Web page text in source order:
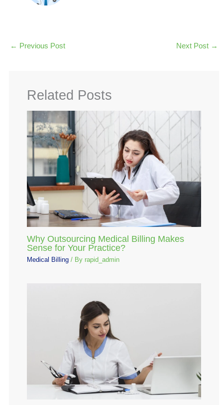
← Previous Post Next Post →
Related Posts
Why Outsourcing Medical Billing Makes
Sense for Your Practice?
Medical Billing / By rapid_admin